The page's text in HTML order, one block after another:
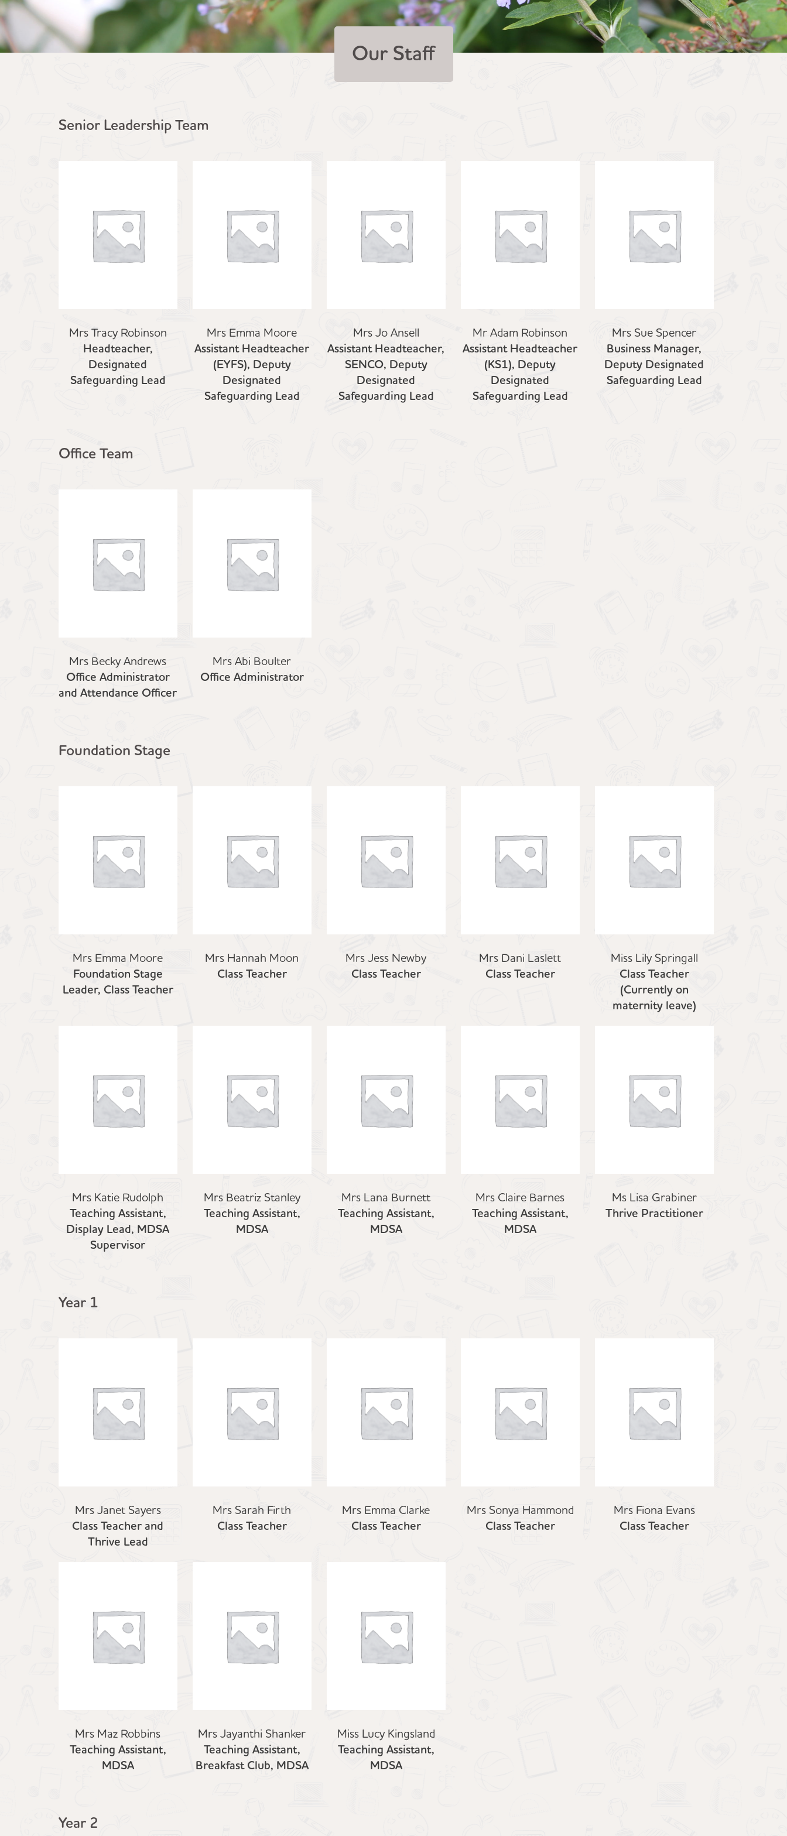
Our Staff
Senior Leadership Team
Mrs Tracy Robinson
Headteacher,
Designated
Safeguarding Lead
Mrs Emma Moore
Assistant Headteacher
(EYFS), Deputy
Designated
Safeguarding Lead
Mrs Jo Ansell
Assistant Headteacher,
SENCO, Deputy
Designated
Safeguarding Lead
Mr Adam Robinson
Assistant Headteacher
(KS1), Deputy
Designated
Safeguarding Lead
Mrs Sue Spencer
Business Manager,
Deputy Designated
Safeguarding Lead
Office Team
Mrs Becky Andrews
Office Administrator
and Attendance Officer
Mrs Abi Boulter
Office Administrator
Foundation Stage
Mrs Emma Moore
Foundation Stage
Leader, Class Teacher
Mrs Hannah Moon
Class Teacher
Mrs Jess Newby
Class Teacher
Mrs Dani Laslett
Class Teacher
Miss Lily Springall
Class Teacher
(Currently on
maternity leave)
Mrs Katie Rudolph
Teaching Assistant,
Display Lead, MDSA
Supervisor
Mrs Beatriz Stanley
Teaching Assistant,
MDSA
Mrs Lana Burnett
Teaching Assistant,
MDSA
Mrs Claire Barnes
Teaching Assistant,
MDSA
Ms Lisa Grabiner
Thrive Practitioner
Year 1
Mrs Janet Sayers
Class Teacher and
Thrive Lead
Mrs Sarah Firth
Class Teacher
Mrs Emma Clarke
Class Teacher
Mrs Sonya Hammond
Class Teacher
Mrs Fiona Evans
Class Teacher
Mrs Maz Robbins
Teaching Assistant,
MDSA
Mrs Jayanthi Shanker
Teaching Assistant,
Breakfast Club, MDSA
Miss Lucy Kingsland
Teaching Assistant,
MDSA
Year 2